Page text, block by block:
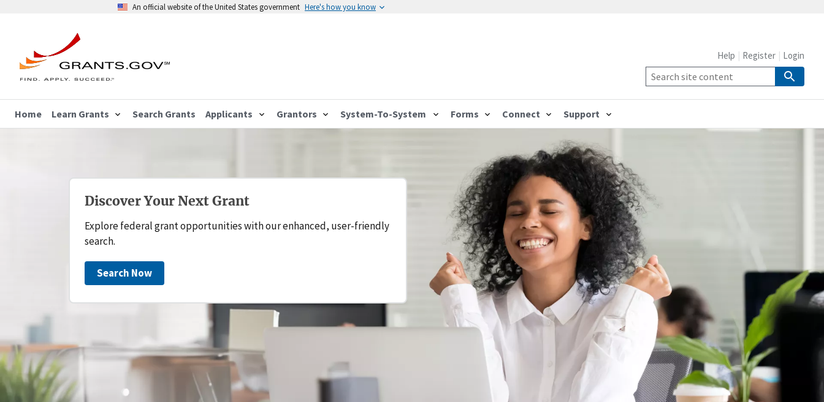
An official website of the United States government Here's how you know
Home Learn Grants Search Grants Applicants Grantors System-To-System Forms Connect Support
Help Register Login
Discover Your Next Grant
Explore federal grant opportunities with our enhanced, user-friendly
search.
Search Now